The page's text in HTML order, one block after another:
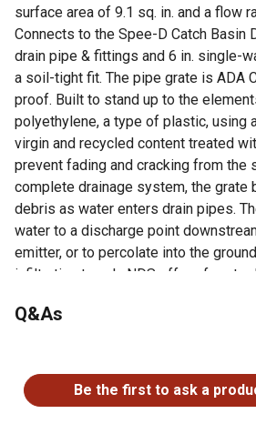
surface area of 9.1 sq. in. and a flow
Connects to the Spee-D Catch Basin
drain pipe & fittings and 6 in. single-
a soil-tight fit. The pipe grate is ADA
proof. Built to stand up to the
polyethylene, a type of plastic, using
virgin and recycled content treated
prevent fading and cracking from the
complete drainage system, the grate
debris as water enters drain pipes.
water to a discharge point
emitter, or to percolate into the
infiltration trench. NDS offers free
mobile app to help make your project
Protect your drainage system by
drain pipe to block debris from
Q&As
Be the first to ask a